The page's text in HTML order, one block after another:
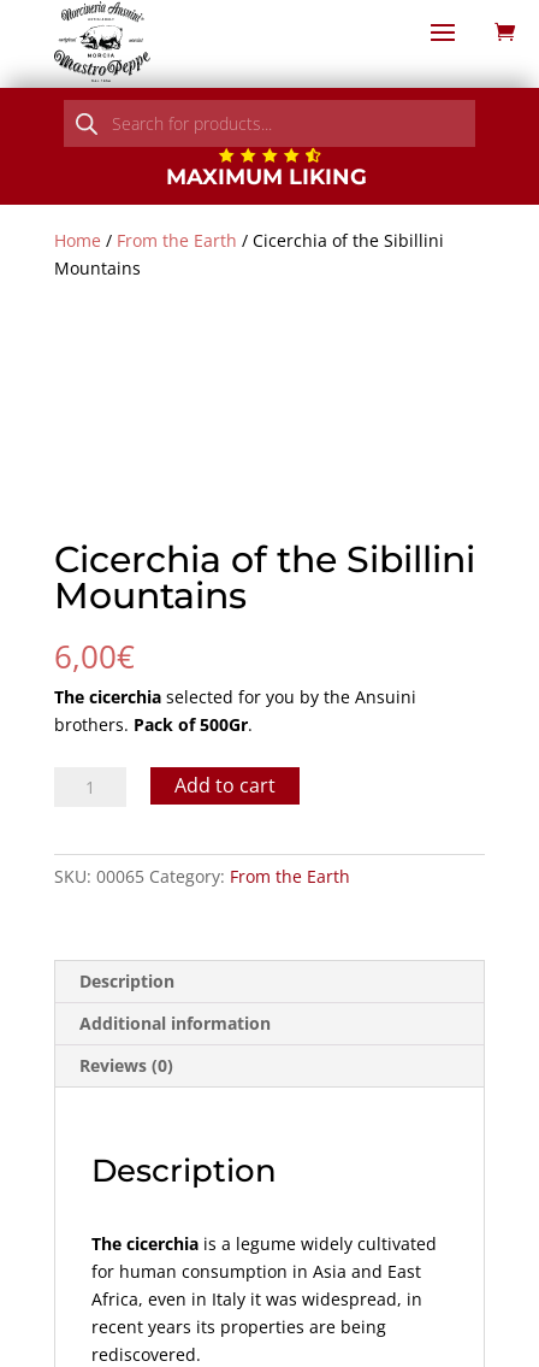
Products
search
MAXIMUM LIKING
Home / From the Earth / Cicerchia of the Sibillini
Mountains
Cicerchia of the Sibillini
Mountains
6,00€
The cicerchiaselected for you by the Ansuini
brothers. Pack of 500Gr.
Cicerchia
Sibillini
Mountains
Add to cart
SKU: 00065 Category: From the Earth
Description
Additional information
Reviews (0)
Description
The cicerchiais a legume widely cultivated
for human consumption in Asia and East
Africa, even in Italy it was widespread, in
recent years its properties are being
rediscovered.